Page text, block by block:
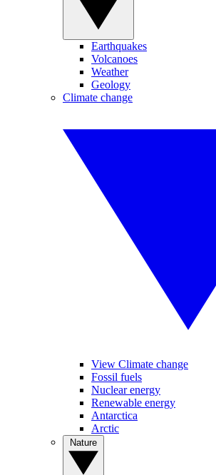
Earthquakes
Volcanoes
Weather
Geology
Climate change
View Climate change
Fossil fuels
Nuclear energy
Renewable energy
Antarctica
Arctic